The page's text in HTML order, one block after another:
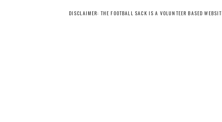
DISCLAIMER: THE FOOTBALL SACK IS A VOLUNTEER BASED